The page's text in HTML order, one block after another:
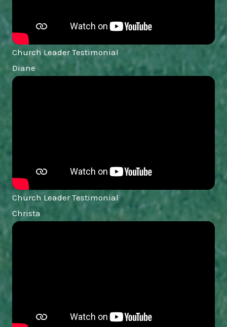
Church Leader Testimonial
Diane
Church Leader Testimonial
Christa